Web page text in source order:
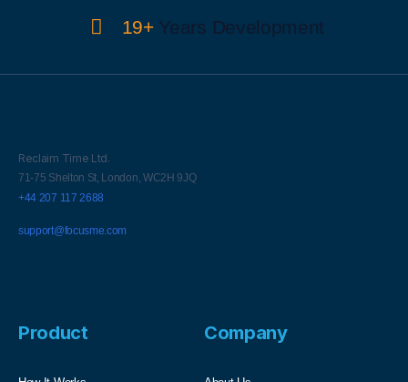
19+Years Development
Reclaim Time Ltd.
71-75 Shelton St, London, WC2H 9JQ
+44 207 117 2688
support@focusme.com
Product Company